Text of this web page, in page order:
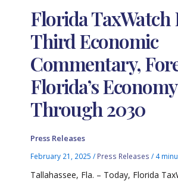
Florida TaxWatch
Third Economic
Commentary,
Florida’s Economy
Through 2030
Press Releases
February 21, 2025/ Press Releases / 4
Tallahassee, Fla. – Today, Florida